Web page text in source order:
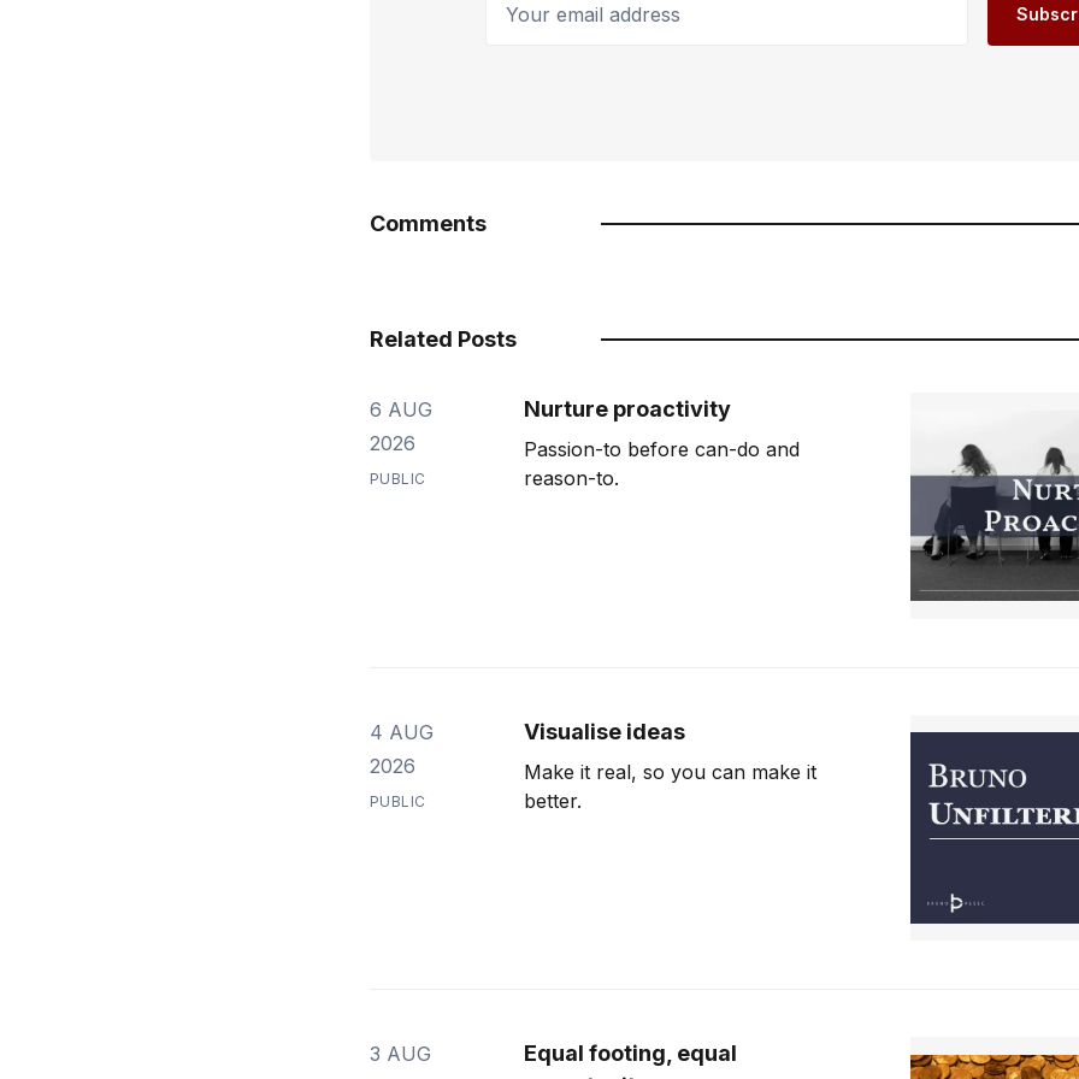
Comments
Related Posts
6 AUG
2026
PUBLIC
Nurture proactivity
Passion-to before can-do and
reason-to.
4 AUG
2026
PUBLIC
Visualise ideas
Make it real, so you can make it
better.
3 AUG
Equal footing, equal